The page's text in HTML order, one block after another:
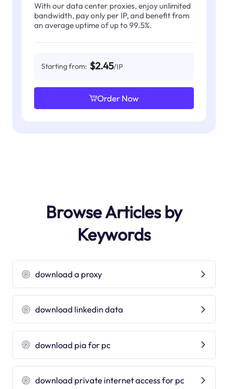
With our data center proxies, enjoy unlimited
bandwidth, pay only per IP, and benefit from
an average uptime of up to 99.5%.
Starting from: $2.45/IP
Order Now
Browse Articles by
Keywords
download a proxy
download linkedin data
download pia for pc
download private internet access for pc